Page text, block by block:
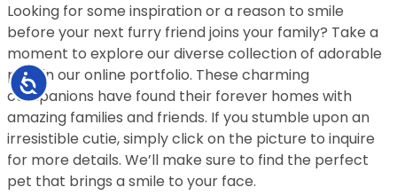
Accessibility
Looking for some inspiration or a reason to smile
before your next furry friend joins your family? Take a
moment to explore our diverse collection of adorable
pets in our online portfolio. These charming
companions have found their forever homes with
amazing families and friends. If you stumble upon an
irresistible cutie, simply click on the picture to inquire
for more details. We’ll make sure to find the perfect
pet that brings a smile to your face.